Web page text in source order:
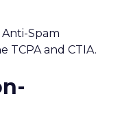
Anti-Spam
TCPA and CTIA.